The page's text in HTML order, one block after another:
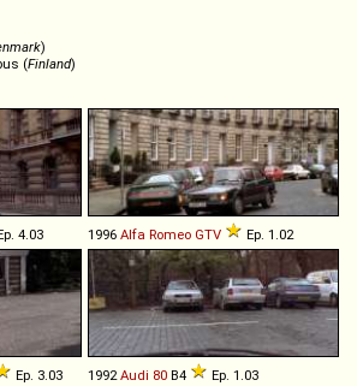
)
(Finland)
4.03 1996 Alfa Romeo GTV Ep. 1.02
Ep. 3.03 1992Audi 80 B4 Ep. 1.03